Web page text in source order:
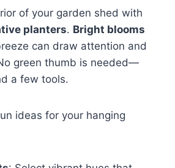
of your garden shed with
planters. Bright blooms
can draw attention and
green thumb is needed—
a few tools.
ideas for your hanging